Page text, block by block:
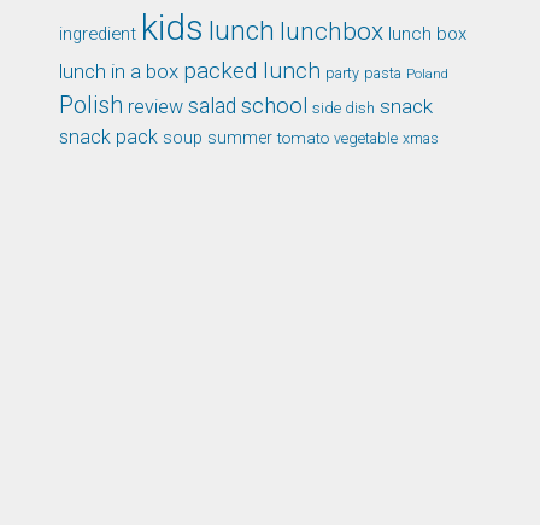
ingredient kids lunch lunchbox lunch box
lunch in a box packed lunch party pasta Poland
Polish review salad school side dish snack
snack pack soup summer tomato vegetable xmas